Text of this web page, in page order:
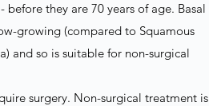
before they are 70 years of age. Basal
growing (compared to Squamous
and so is suitable for non-surgical
surgery. Non-surgical treatment is